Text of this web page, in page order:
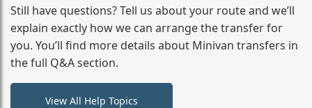
from your initial enquiry until you reach your final
destination
Still have questions? Tell us about your route and we’ll
explain exactly how we can arrange the transfer for
you. You’ll find more details about Minivan transfers in
the full Q&A section.
View All Help Topics